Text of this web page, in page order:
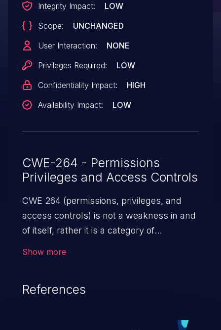
Integrity Impact:
LOW
Scope:
UNCHANGED
User Interaction:
NONE
Privileges Required:
LOW
Confidentiality Impact:
HIGH
Availability Impact:
LOW
CWE-264 - Permissions
Privileges and Access Controls
CWE 264 (permissions, privileges, and
access controls) is not a weakness in and
of itself, rather it is a category of
control. If not addressed, the weaknesses
privileges for an unintended sphere of
Show more
References